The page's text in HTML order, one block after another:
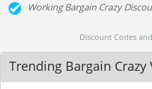
Working Bargain Crazy
Discount Codes
Trending Bargain Crazy